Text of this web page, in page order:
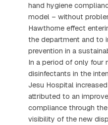
hand hygiene
model – without
Hawthorne effect
the department and to
prevention in a
In a period of only four
disinfectants in the
Jesu Hospital
attributed to an
compliance through
visibility of the new